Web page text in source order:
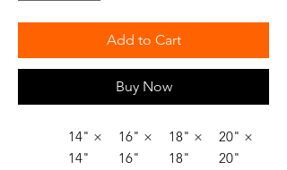
Add to Cart
Buy Now
14" ×
14"
16" ×
16"
18" ×
18"
20" ×
20"